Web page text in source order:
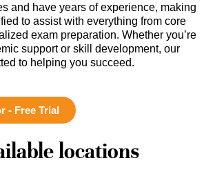
and have years of experience, making
to assist with everything from core
exam preparation. Whether you’re
support or skill development, our
to helping you succeed.
- Free Trial
locations